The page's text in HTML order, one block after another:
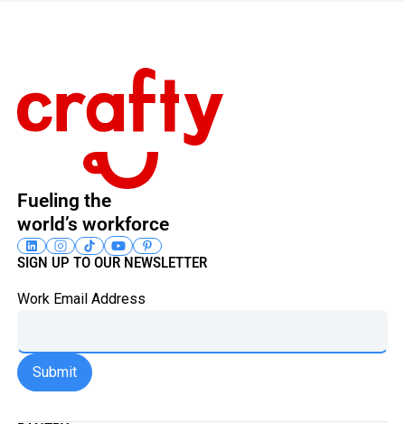
Fueling the
world’s workforce
SIGN UP TO OUR NEWSLETTER
Work Email Address